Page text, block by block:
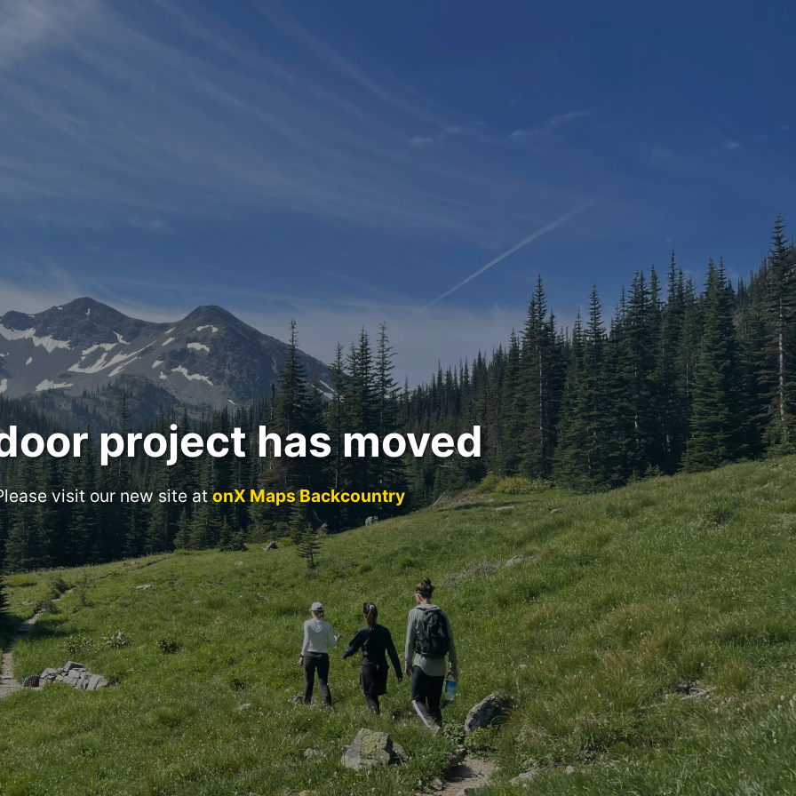
project has moved
visit our new site atonX Maps Backcountry